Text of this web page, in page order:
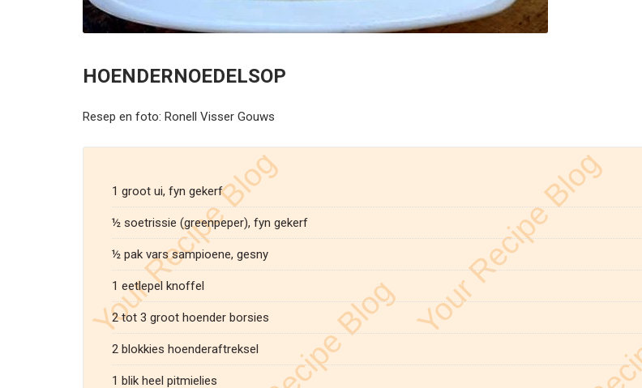
HOENDERNOEDELSOP
Resep en foto: Ronell Visser Gouws
1 groot ui, fyn gekerf
½ soetrissie (greenpeper), fyn gekerf
½ pak vars sampioene, gesny
1 eetlepel knoffel
2 tot 3 groot hoender borsies
2 blokkies hoenderaftreksel
1 blik heel pitmielies